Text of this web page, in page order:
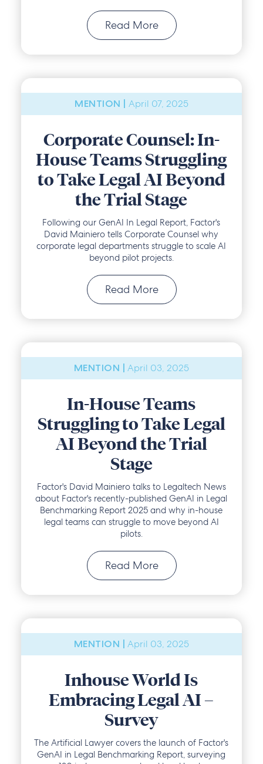
Read More
MENTION | April 07, 2025
Corporate Counsel: In-
House Teams Struggling
to Take Legal AI Beyond
the Trial Stage
Following our GenAI In Legal Report, Factor's
David Mainiero tells Corporate Counsel why
corporate legal departments struggle to scale AI
beyond pilot projects.
Read More
MENTION | April 03, 2025
In-House Teams
Struggling to Take Legal
AI Beyond the Trial
Stage
Factor's David Mainiero talks to Legaltech News
about Factor's recently-published GenAI in Legal
Benchmarking Report 2025 and why in-house
legal teams can struggle to move beyond AI
pilots.
Read More
MENTION | April 03, 2025
Inhouse World Is
Embracing Legal AI –
Survey
The Artificial Lawyer covers the launch of Factor's
GenAI in Legal Benchmarking Report, surveying